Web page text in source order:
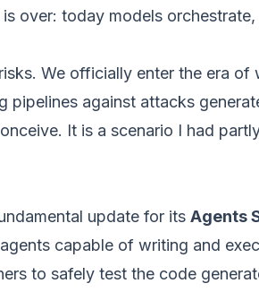
over: today models
We officially enter the era
against attacks
It is a scenario I had
update for its Agents
capable of writing and
to safely test the code